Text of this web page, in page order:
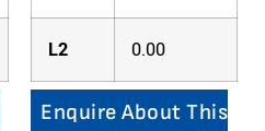
L2 0.00
Enquire About This